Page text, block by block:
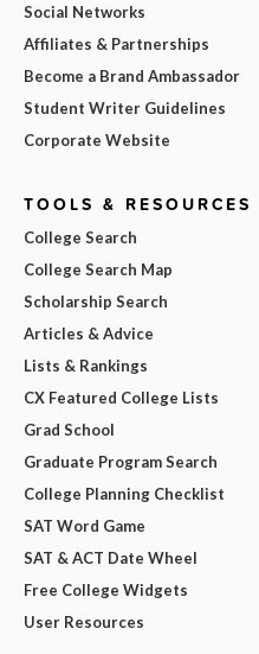
Social Networks
Affiliates & Partnerships
Become a Brand Ambassador
Student Writer Guidelines
Corporate Website
TOOLS & RESOURCES
College Search
College Search Map
Scholarship Search
Articles & Advice
Lists & Rankings
CX Featured College Lists
Grad School
Graduate Program Search
College Planning Checklist
SAT Word Game
SAT & ACT Date Wheel
Free College Widgets
User Resources